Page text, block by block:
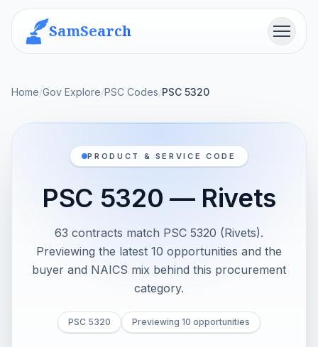
SamSearch Menu
Home/Gov Explore/PSC Codes/PSC 5320
PRODUCT & SERVICE CODE
PSC 5320 — Rivets
63 contracts match PSC 5320 (Rivets).
Previewing the latest 10 opportunities and the
buyer and NAICS mix behind this procurement
category.
PSC 5320 Previewing 10 opportunities